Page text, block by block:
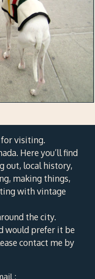
for visiting.
Here you’ll find
out, local history,
making things,
with vintage
the city.
would prefer it be
contact me by
: